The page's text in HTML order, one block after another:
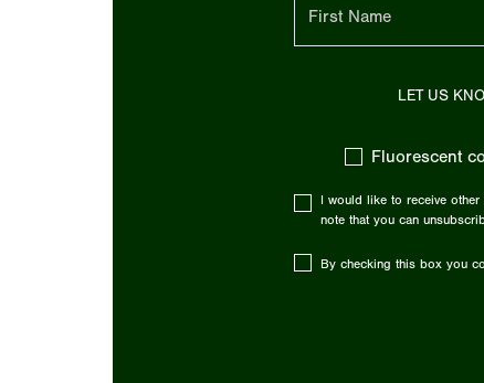
LET US
Fluorescent
I would like to receive
note that you can
By checking this box you